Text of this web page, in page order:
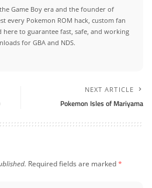
Game Boy era and the founder of
every Pokemon ROM hack, custom fan
here to guarantee fast, safe, and working
for GBA and NDS.
NEXT ARTICLE
Pokemon Isles of Mariyama
Required fields are marked*